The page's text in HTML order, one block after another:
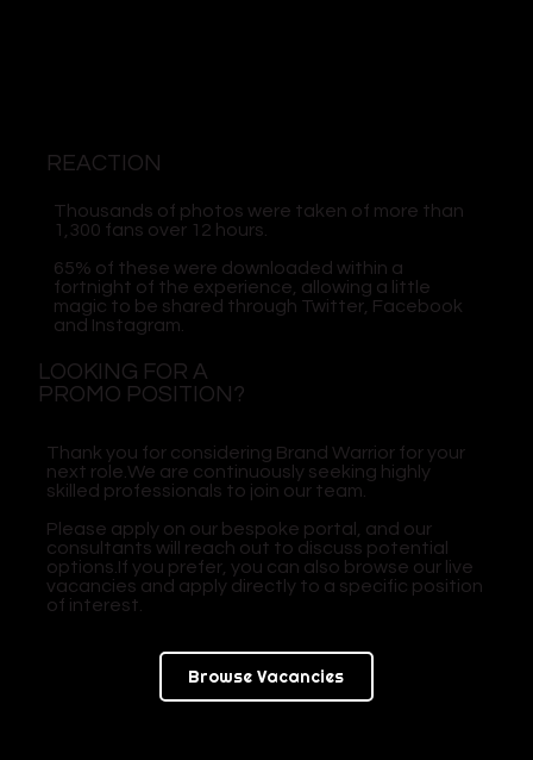
REACTION
Thousands of photos were taken of more than
1,300 fans over 12 hours.
65% of these were downloaded within a
fortnight of the experience, allowing a little
magic to be shared through Twitter, Facebook
and Instagram.
Thank you for considering Brand Warrior for your
next role.We are continuously seeking highly
skilled professionals to join our team.
Please apply on our bespoke portal, and our
consultants will reach out to discuss potential
options.If you prefer, you can also browse our live
vacancies and apply directly to a specific position
of interest.
LOOKING FOR A
PROMO POSITION?
Browse Vacancies